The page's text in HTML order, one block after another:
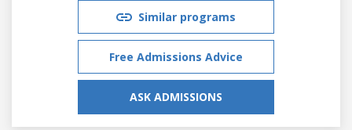
Similar programs
Free Admissions Advice
ASK ADMISSIONS